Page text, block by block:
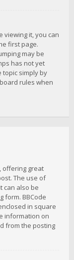
viewing it, you can
first page.
may be
has not yet
topic simply by
rules when
offering great
The use of
can also be
form. BBCode
in square
information on
from the posting